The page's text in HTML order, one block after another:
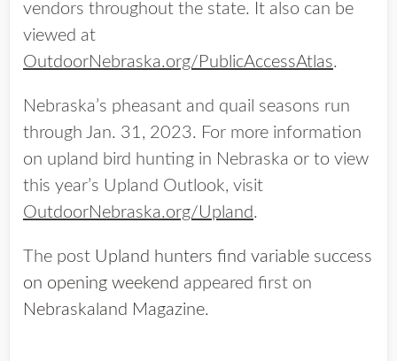
vendors throughout the state. It also can be
viewed at
OutdoorNebraska.org/PublicAccessAtlas.
Nebraska’s pheasant and quail seasons run
through Jan. 31, 2023. For more information
on upland bird hunting in Nebraska or to view
this year’s Upland Outlook, visit
OutdoorNebraska.org/Upland.
The post Upland hunters find variable success
on opening weekend appeared first on
Nebraskaland Magazine.